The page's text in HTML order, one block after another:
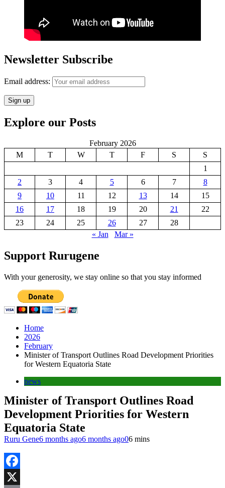
Newsletter Subscribe
Email address:
Explore our Posts
February 2026
M
T W T F S
S
1
2
3 4 5 6 7
8
9
10 11 12 13 14
15
16
17 18 19 20 21
22
23
24 25 26 27
28
« Jan
Mar »
Support Rurugene
With your generosity, we stay online so that you stay informed
Home
2026
February
Minister of Transport Outlines Road Development Priorities
for Western Equatoria State
news
Minister of Transport Outlines Road
Development Priorities for Western
Equatoria State
Ruru Gene6 months ago6 months ago06 mins
Facebook